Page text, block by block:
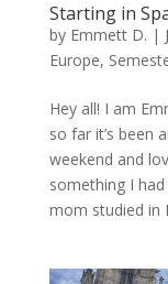
Starting in
by Emmett D. |
Europe,
Hey all! I am
so far it’s been
weekend and
something I
mom studied in